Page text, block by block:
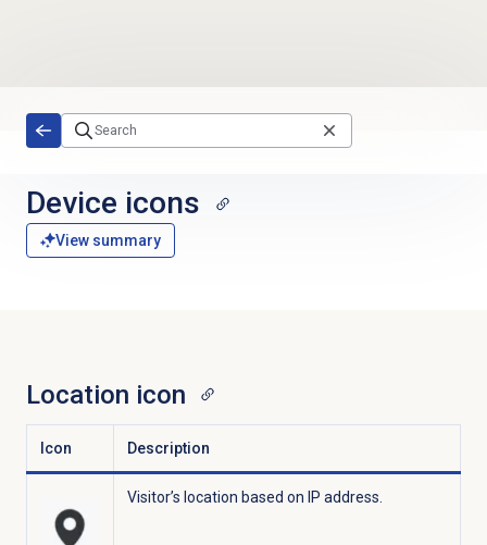
Device icons
View summary
Location icon
Icon Description
Visitor’s location based on IP address.